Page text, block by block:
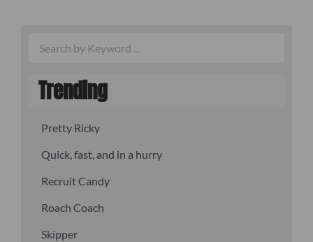
Trending
Pretty Ricky
Quick, fast, and in a hurry
Recruit Candy
Roach Coach
Skipper